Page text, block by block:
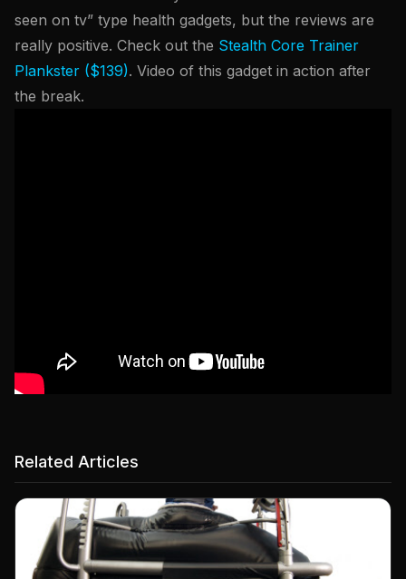
seen on tv” type health gadgets, but the reviews are
really positive. Check out the Stealth Core Trainer
Plankster ($139). Video of this gadget in action after
the break.
Related Articles